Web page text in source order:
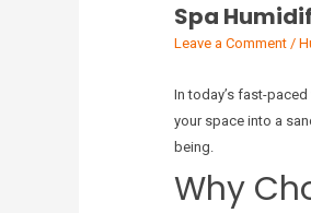
Spa
Leave a Comment /
In today’s fast-
your space into a
being.
Why